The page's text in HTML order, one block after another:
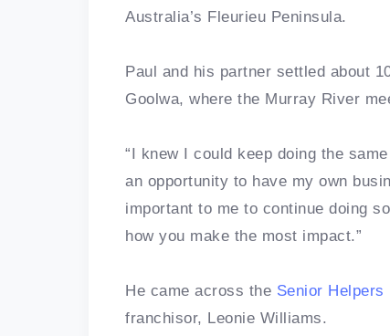
Australia’s Fleurieu Peninsula.
Paul and his partner settled about
Goolwa, where the Murray River
“I knew I could keep doing the
an opportunity to have my own
important to me to continue doing
how you make the most impact.”
He came across the Senior Helpers
franchisor, Leonie Williams.